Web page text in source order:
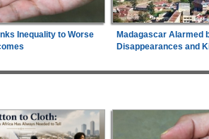
Inequality to Worse
Madagascar Alarmed
Disappearances and